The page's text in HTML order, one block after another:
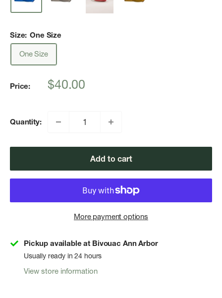
Size: One Size
One Size
Price:
Sale
$40.00
Quantity:
Add to cart
More payment options
Pickup available at Bivouac Ann Arbor
Usually ready in 24 hours
View store information